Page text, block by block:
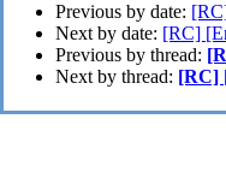
Previous by date:
Next by date: [RC]
Previous by thread:
Next by thread: [RC]